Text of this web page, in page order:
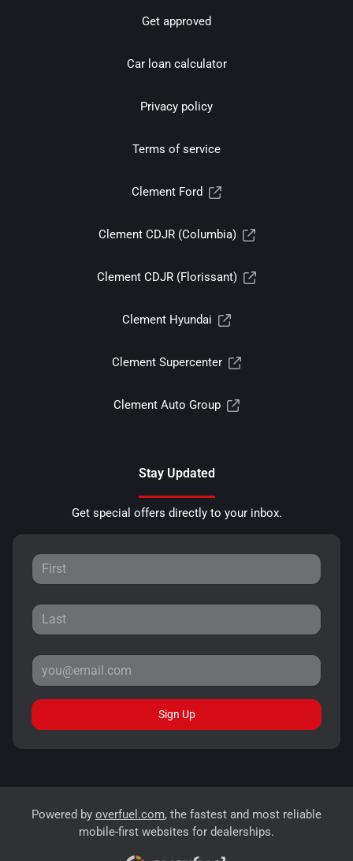
Get approved
Car loan calculator
Privacy policy
Terms of service
Clement Ford
Clement CDJR (Columbia)
Clement CDJR (Florissant)
Clement Hyundai
Clement Supercenter
Clement Auto Group
Stay Updated
Get special offers directly to your inbox.
Sign Up
Powered by overfuel.com, the fastest and most reliable
mobile-first websites for dealerships.